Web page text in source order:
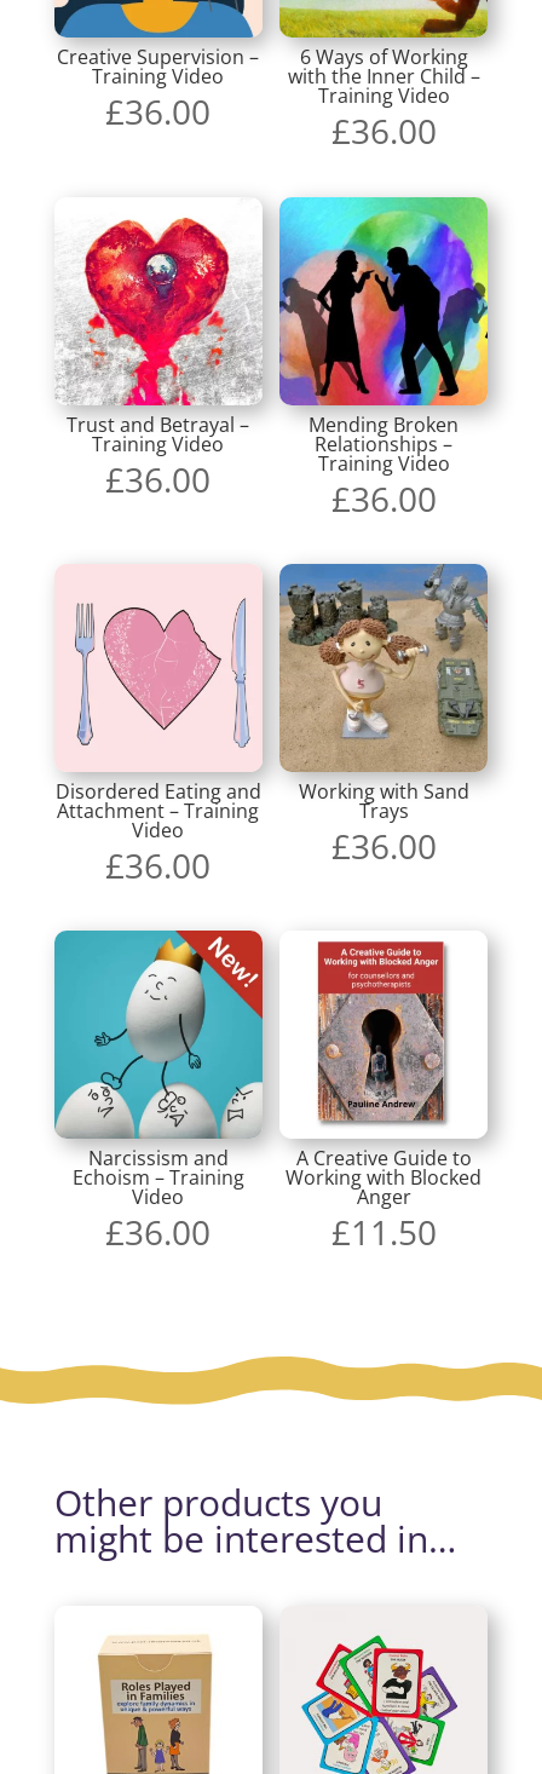
Creative Supervision –
Training Video
£36.00
6 Ways of Working
with the Inner Child –
Training Video
£36.00
Trust and Betrayal –
Training Video
£36.00
Mending Broken
Relationships –
Training Video
£36.00
Disordered Eating and
Attachment – Training
Video
£36.00
Working with Sand
Trays
£36.00
Narcissism and
Echoism – Training
Video
£36.00
A Creative Guide to
Working with Blocked
Anger
£11.50
Other products you
might be interested in…